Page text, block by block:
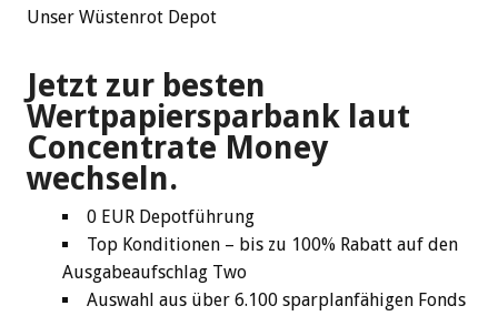
Unser Wüstenrot Depot
Jetzt zur besten
Wertpapiersparbank laut
Concentrate Money
wechseln.
0 EUR Depotführung
Top Konditionen – bis zu 100% Rabatt auf den
Ausgabeaufschlag Two
Auswahl aus über 6.100 sparplanfähigen Fonds